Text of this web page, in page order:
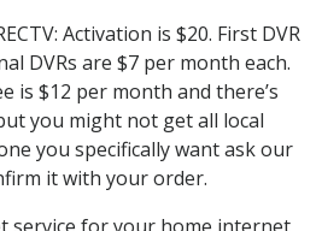
Activation is $20. First DVR
DVRs are $7 per month each.
is $12 per month and there’s
you might not get all local
you specifically want ask our
it with your order.